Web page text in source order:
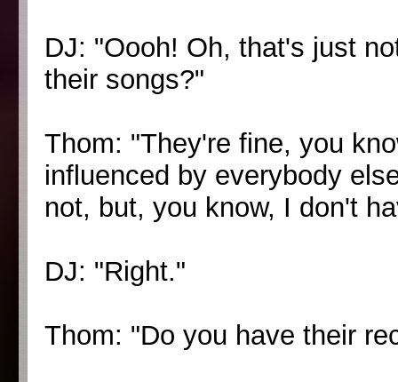
DJ: "Oooh! Oh, that's just
their songs?"
Thom: "They're fine, you
influenced by everybody
not, but, you know, I don't
DJ: "Right."
Thom: "Do you have their